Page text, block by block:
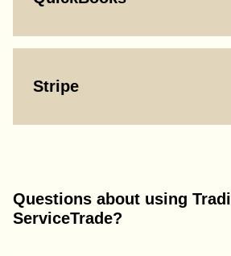
Stripe
Questions about using
ServiceTrade?